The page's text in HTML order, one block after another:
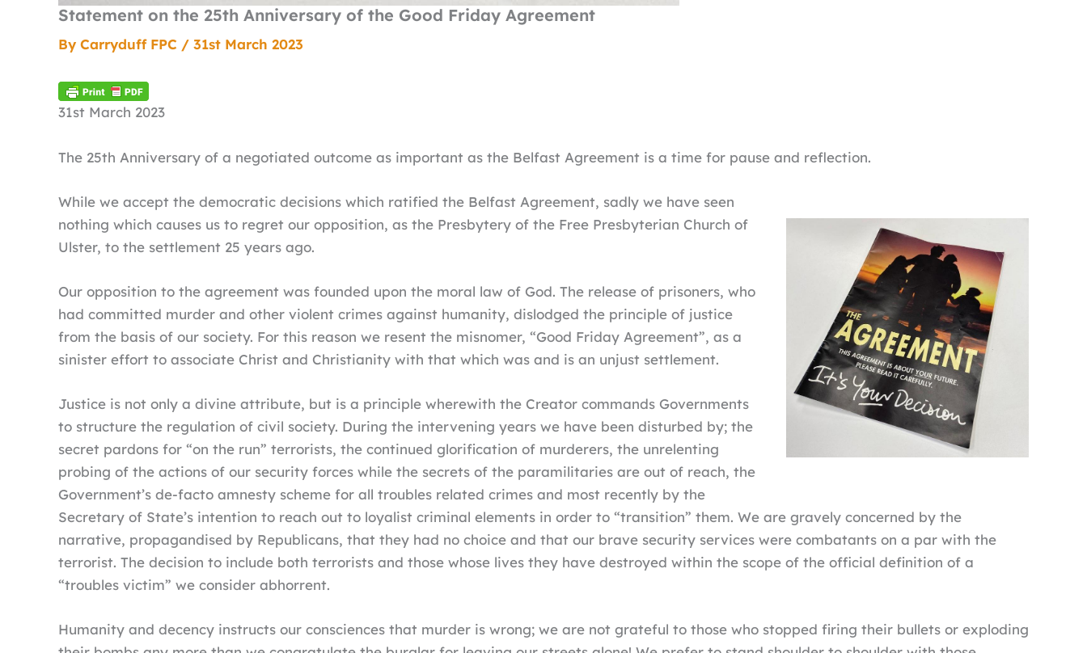
Statement on the 25th Anniversary of the Good Friday Agreement
By Carryduff FPC / 31st March 2023
31st March 2023
The 25th Anniversary of a negotiated outcome as important as the Belfast Agreement is a time for pause and reflection.
While we accept the democratic decisions which ratified the Belfast Agreement, sadly we have seen
nothing which causes us to regret our opposition, as the Presbytery of the Free Presbyterian Church of
Ulster, to the settlement 25 years ago.
Our opposition to the agreement was founded upon the moral law of God. The release of prisoners, who
had committed murder and other violent crimes against humanity, dislodged the principle of justice
from the basis of our society. For this reason we resent the misnomer, “Good Friday Agreement”, as a
sinister effort to associate Christ and Christianity with that which was and is an unjust settlement.
Justice is not only a divine attribute, but is a principle wherewith the Creator commands Governments
to structure the regulation of civil society. During the intervening years we have been disturbed by; the
secret pardons for “on the run” terrorists, the continued glorification of murderers, the unrelenting
probing of the actions of our security forces while the secrets of the paramilitaries are out of reach, the
Government’s de-facto amnesty scheme for all troubles related crimes and most recently by the
Secretary of State’s intention to reach out to loyalist criminal elements in order to “transition” them. We are gravely concerned by the
narrative, propagandised by Republicans, that they had no choice and that our brave security services were combatants on a par with the
terrorist. The decision to include both terrorists and those whose lives they have destroyed within the scope of the official definition of a
“troubles victim” we consider abhorrent.
Humanity and decency instructs our consciences that murder is wrong; we are not grateful to those who stopped firing their bullets or exploding